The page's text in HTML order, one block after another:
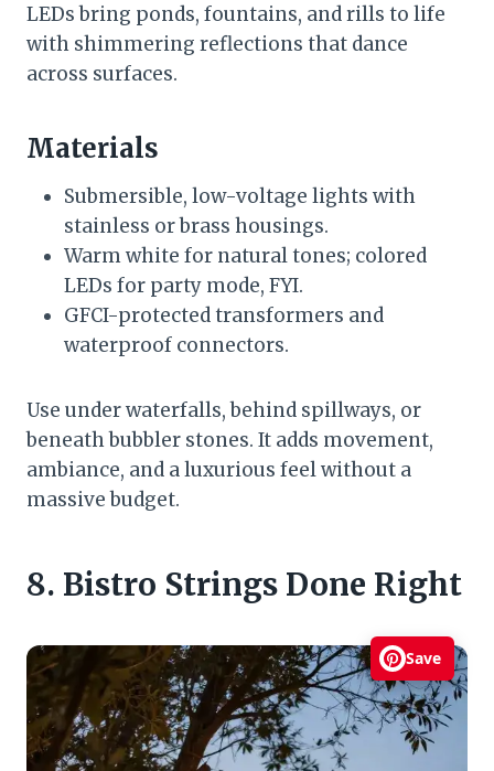
LEDs bring ponds, fountains, and rills to life
with shimmering reflections that dance
across surfaces.
Materials
Submersible, low-voltage lights with
stainless or brass housings.
Warm white for natural tones; colored
LEDs for party mode, FYI.
GFCI-protected transformers and
waterproof connectors.
Use under waterfalls, behind spillways, or
beneath bubbler stones. It adds movement,
ambiance, and a luxurious feel without a
massive budget.
8. Bistro Strings Done Right
Save